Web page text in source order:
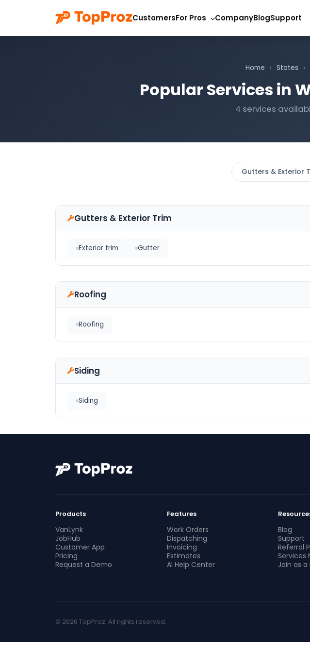
CustomersFor Pros CompanyBlogSupport
Home › States ›
Popular Services in
4 services
Gutters & Exterior
Gutters & Exterior Trim
Exterior trim Gutter
Roofing
Roofing
Siding
Siding
Products
VanLynk
JobHub
Customer App
Pricing
Request a Demo
Features
Work Orders
Dispatching
Invoicing
Estimates
AI Help Center
Blog
Support
Referral
Services
Join as a
© 2026 TopProz. All rights reserved.